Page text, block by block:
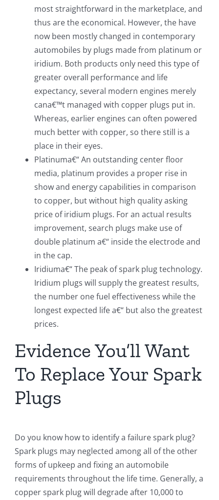
most straightforward in the marketplace, and
thus are the economical. However, the have
now been mostly changed in contemporary
automobiles by plugs made from platinum or
iridium. Both products only need this type of
greater overall performance and life
expectancy, several modern engines merely
cana€™t managed with copper plugs put in.
Whereas, earlier engines can often powered
much better with copper, so there still is a
place in their eyes.
Platinuma€“ An outstanding center floor
media, platinum provides a proper rise in
show and energy capabilities in comparison
to copper, but without high quality asking
price of iridium plugs. For an actual results
improvement, search plugs make use of
double platinum a€“ inside the electrode and
in the cap.
Iridiuma€“ The peak of spark plug technology.
Iridium plugs will supply the greatest results,
the number one fuel effectiveness while the
longest expected life a€“ but also the greatest
prices.
Evidence You’ll Want
To Replace Your Spark
Plugs
Do you know how to identify a failure spark plug?
Spark plugs may neglected among all of the other
forms of upkeep and fixing an automobile
requirements throughout the life time. Generally, a
copper spark plug will degrade after 10,000 to